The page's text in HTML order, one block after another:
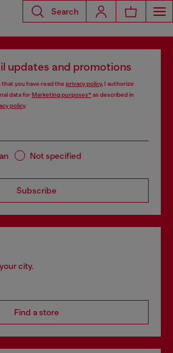
Search
updates and promotions
you have read the privacy policy, I authorize
data forMarketing purposes*as described in
policy.
Not specified
Subscribe
city.
Find a store